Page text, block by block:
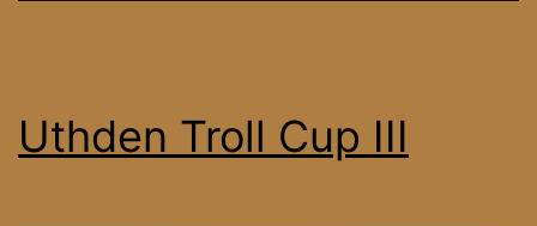
Uthden Troll Cup III